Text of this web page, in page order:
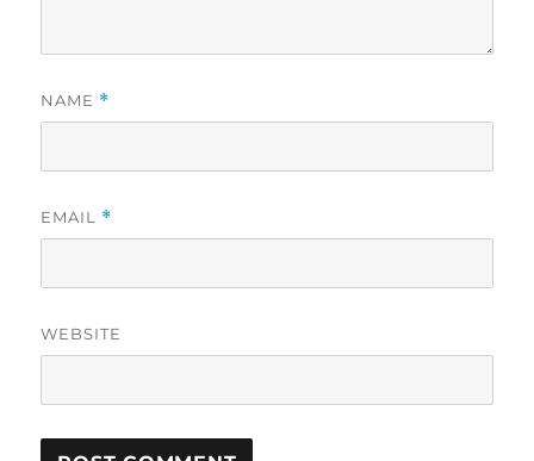
NAME *
EMAIL *
WEBSITE